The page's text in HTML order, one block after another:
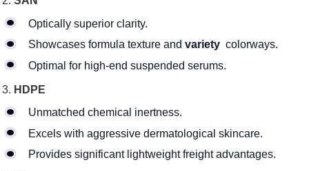
Optically superior clarity.
Showcases formula texture and variety colorways.
Optimal for high-end suspended serums.
HDPE
Unmatched chemical inertness.
Excels with aggressive dermatological skincare.
Provides significant lightweight freight advantages.